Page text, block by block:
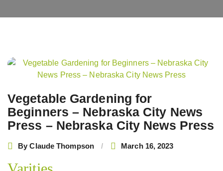
Vegetable Gardening for
Beginners – Nebraska City News
Press – Nebraska City News Press
ByClaude Thompson March 16, 2023
Post
navigation